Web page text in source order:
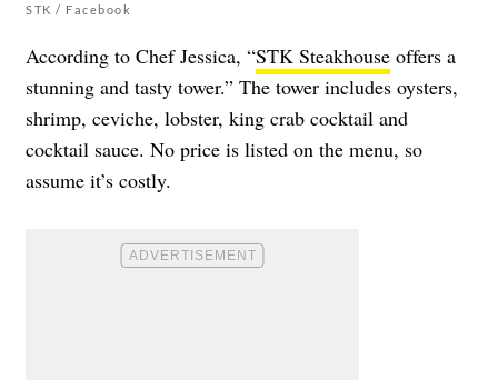
STK / Facebook
According to Chef Jessica, “STK Steakhouse offers a
stunning and tasty tower.” The tower includes oysters,
shrimp, ceviche, lobster, king crab cocktail and
cocktail sauce. No price is listed on the menu, so
assume it’s costly.